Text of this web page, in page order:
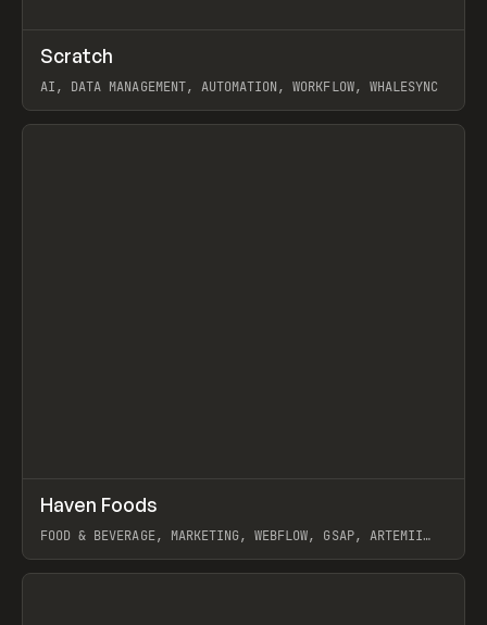
TOOLS APP
Scratch
AI, DATA MANAGEMENT, AUTOMATION, WORKFLOW, WHALESYNC
View item
INSPO WEBSITE
Haven Foods
FOOD & BEVERAGE, MARKETING, WEBFLOW, GSAP, ARTEMII
View item